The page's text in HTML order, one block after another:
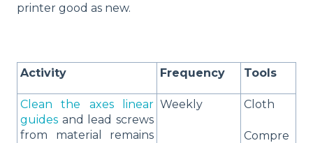
printer good as new.
Activity Frequency Tools
Clean the axes linear
guides and lead screws
from material remains
Weekly Cloth
Compre